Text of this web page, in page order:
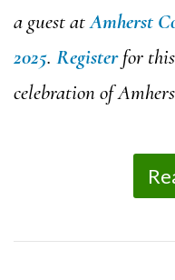
a guest atAmherst
2025. Registerfor
celebration of